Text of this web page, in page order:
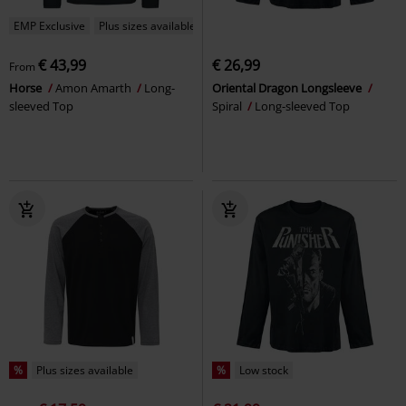
EMP Exclusive Plus sizes available
From € 43,99
Horse Amon Amarth
Long-
sleeved Top
€ 26,99
Oriental Dragon Longsleeve
Spiral
Long-sleeved Top
% Plus sizes available % Low stock